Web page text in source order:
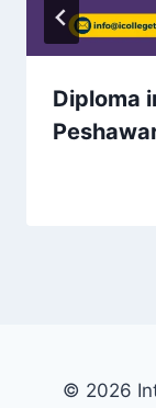
Diploma
© 2026